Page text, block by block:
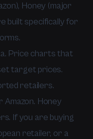
Honey (major
built specifically for
Price charts that
target prices.
retailers.
Amazon. Honey
If you are buying
retailer, or a